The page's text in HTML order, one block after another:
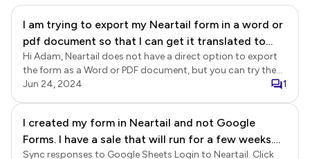
I am trying to export my Neartail form in a word or
pdf document so that I can get it translated to
French. Do you have any solutions as to how I can
accomplish this?
Hi Adam, Neartail does not have a direct option to export
the form as a Word or PDF document, but you can try the
browser print option to save the form as PDF.
Jun 24, 2024 1
I created my form in Neartail and not Google
Forms. I have a sale that will run for a few weeks.
At the end of the sale I would like to export the
Sync responses to Google Sheets Login to Neartail. Click